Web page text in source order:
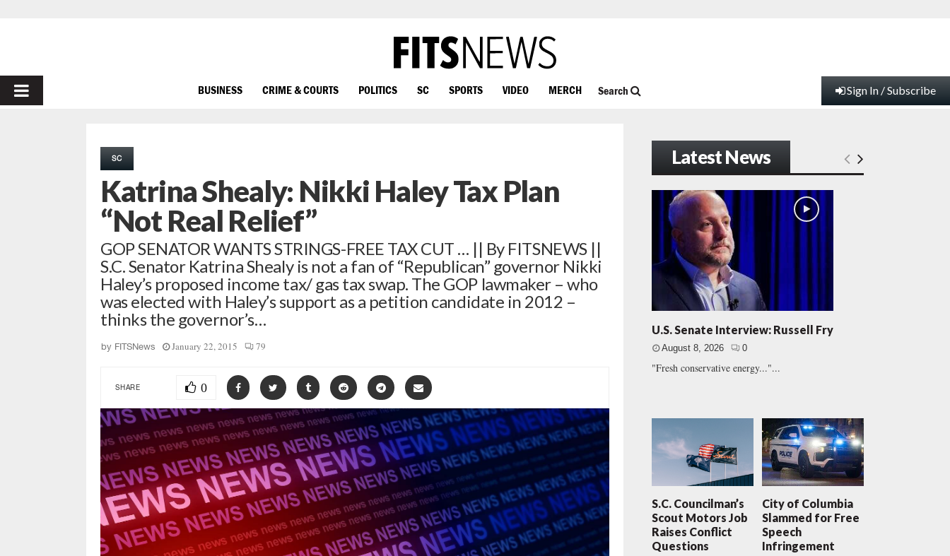
PRIMARY
BUSINESS CRIME & COURTS POLITICS SC SPORTS VIDEO MERCH Search Sign In / Subscribe
SC
Katrina Shealy: Nikki Haley Tax Plan
“Not Real Relief”
GOP SENATOR WANTS STRINGS-FREE TAX CUT … || By FITSNEWS ||
S.C. Senator Katrina Shealy is not a fan of “Republican” governor Nikki
Haley’s proposed income tax/ gas tax swap. The GOP lawmaker – who
was elected with Haley’s support as a petition candidate in 2012 –
thinks the governor’s…
by FITSNews January 22, 2015 79
SHARE 0
Latest News
U.S. Senate Interview: Russell Fry
August 8, 2026 0
"Fresh conservative energy..."...
S.C. Councilman’s
Scout Motors Job
Raises Conflict
Questions
City of Columbia
Slammed for Free
Speech
Infringement